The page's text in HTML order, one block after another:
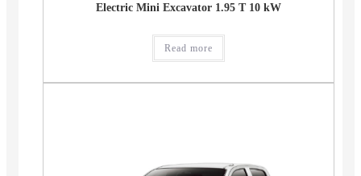
Electric Mini Excavator 1.95 T 10 kW
Read more